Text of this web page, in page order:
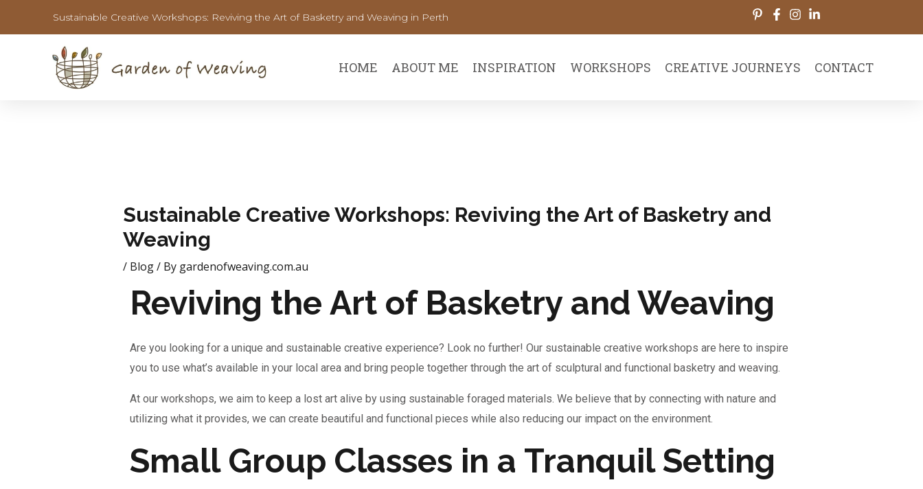
Sustainable Creative Workshops: Reviving the Art of Basketry and Weaving in Perth
HOME ABOUT ME INSPIRATION WORKSHOPS CREATIVE JOURNEYS CONTACT
Sustainable Creative Workshops: Reviving the Art of Basketry and
Weaving
/ Blog/ By gardenofweaving.com.au
Reviving the Art of Basketry and Weaving
Are you looking for a unique and sustainable creative experience? Look no further! Our sustainable creative workshops are here to inspire
you to use what’s available in your local area and bring people together through the art of sculptural and functional basketry and weaving.
At our workshops, we aim to keep a lost art alive by using sustainable foraged materials. We believe that by connecting with nature and
utilizing what it provides, we can create beautiful and functional pieces while also reducing our impact on the environment.
Small Group Classes in a Tranquil Setting